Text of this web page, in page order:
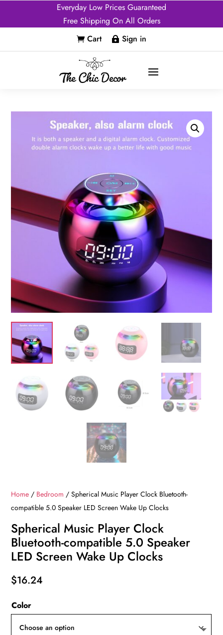
Everyday Low Prices Guaranteed
Free Shipping On All Orders
 Cart  Sign in
Home / Bedroom / Spherical Music Player Clock Bluetooth-
compatible 5.0 Speaker LED Screen Wake Up Clocks
Spherical Music Player Clock
Bluetooth-compatible 5.0 Speaker
LED Screen Wake Up Clocks
$16.24
Color